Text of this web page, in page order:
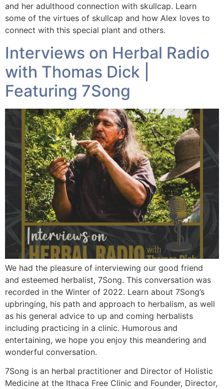
and her adulthood connection with skullcap. Learn
some of the virtues of skullcap and how Alex loves to
connect with this special plant and others.
Interviews on Herbal Radio
with Thomas Dick |
Featuring 7Song
We had the pleasure of interviewing our good friend
and esteemed herbalist, 7Song. This conversation was
recorded in the Winter of 2022. Learn about 7Song’s
upbringing, his path and approach to herbalism, as well
as his general advice to up and coming herbalists
including practicing in a clinic. Humorous and
entertaining, we hope you enjoy this meandering and
wonderful conversation.
7Song is an herbal practitioner and Director of Holistic
Medicine at the Ithaca Free Clinic and Founder, Director,